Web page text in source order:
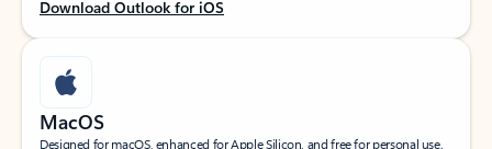
Download Outlook for iOS
MacOS
Designed for macOS, enhanced for Apple Silicon, and free for personal use.